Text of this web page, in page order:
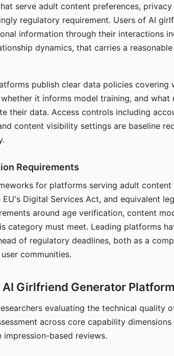
serve adult content preferences,
regulatory requirement. Users of AI
information through their interactions
dynamics, that carries a
publish clear data policies
it informs model training, and what
their data. Access controls including
content visibility settings are baseline
Requirements
for platforms serving adult content
Digital Services Act, and equivalent
around age verification, content
category must meet. Leading platforms
of regulatory deadlines, both as a
communities.
Girlfriend Generator
evaluating the technical quality
across core capability
impression-based reviews.